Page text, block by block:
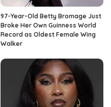
97-Year-Old Betty Bromage Just
Broke Her Own Guinness World
Record as Oldest Female Wing
Walker